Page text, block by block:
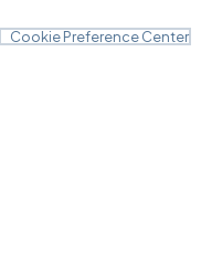
Cookie Preference Center